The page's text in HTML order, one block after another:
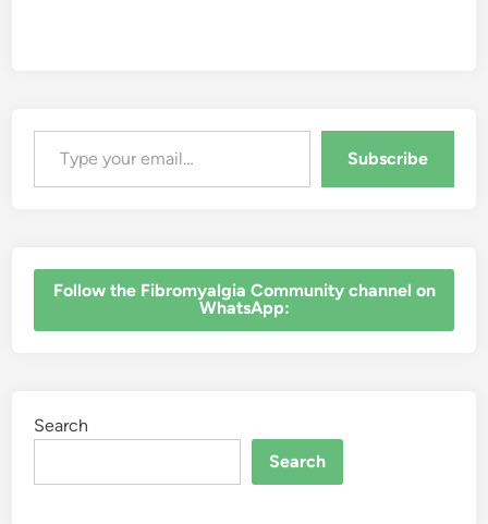
Type your email…
Subscribe
‎Follow the Fibromyalgia Community channel on
WhatsApp:
Search
Search